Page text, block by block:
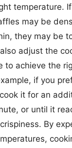
temperature.
may be
they may be
adjust the
to achieve the
if you
it for an
or until it
By